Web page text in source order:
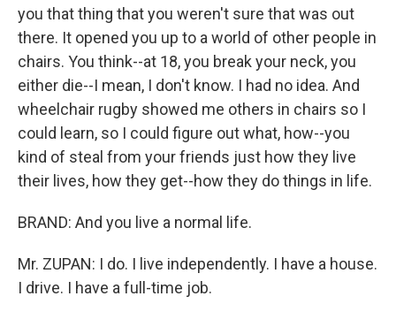
you that thing that you weren't sure that was out
there. It opened you up to a world of other people in
chairs. You think--at 18, you break your neck, you
either die--I mean, I don't know. I had no idea. And
wheelchair rugby showed me others in chairs so I
could learn, so I could figure out what, how--you
kind of steal from your friends just how they live
their lives, how they get--how they do things in life.
BRAND: And you live a normal life.
Mr. ZUPAN: I do. I live independently. I have a house.
I drive. I have a full-time job.